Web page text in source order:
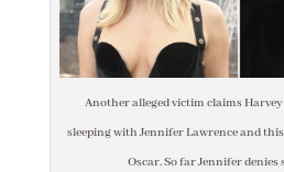
Another alleged victim claims
sleeping with Jennifer Lawrence and
Oscar. So far Jennifer denies